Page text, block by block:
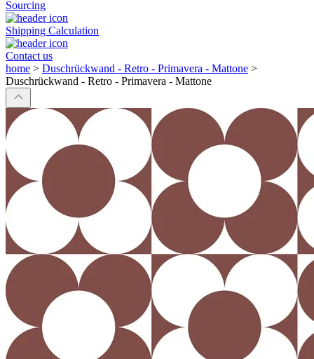
Sourcing
Shipping Calculation
Contact us
home > Duschrückwand - Retro - Primavera - Mattone >
Duschrückwand - Retro - Primavera - Mattone